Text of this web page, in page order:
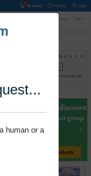
human or a